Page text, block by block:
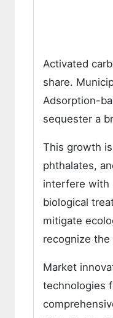
Activated
share.
Adsorption-
sequester a
This growth
phthalates,
interfere with
biological
mitigate
recognize
Market
technologies